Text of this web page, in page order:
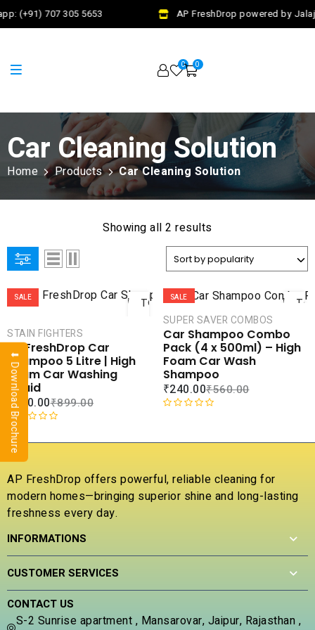
(+91) 707 305 5653 AP FreshDrop powered by
0 0
Car Cleaning Solution
Home Products Car Cleaning Solution
Showing all 2 results
SALE
TO
CART
COMPARE
ADD TO
WISHLIST
STAIN FIGHTERS
AP FreshDrop Car
Shampoo 5 Litre | High
Foam Car Washing
Liquid
₹899.00
₹400.00
R
a
e
d
0
o
t
5
SALE
TO
ADD
SUPER SAVER COMBOS
Car Shampoo Combo
Pack (4 x 500ml) – High
Foam Car Wash
Shampoo
₹560.00
₹240.00
t
d
0
o
AP FreshDrop offers powerful, reliable cleaning for
modern homes—bringing superior shine and long-lasting
freshness every day.
INFORMATIONS
CUSTOMER SERVICES
CONTACT US
S-2 Sunrise apartment , Mansarovar, Jaipur, Rajasthan ,
⬇ Download Brochure